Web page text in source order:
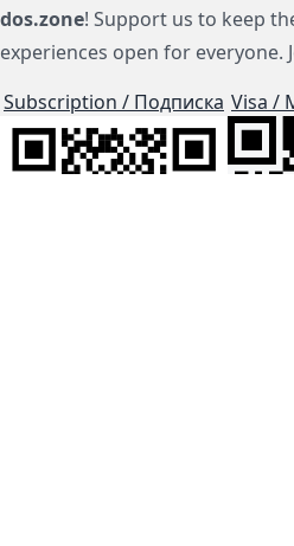
dos.zone! Support us to keep
experiences open for everyone.
Subscription / Подписка Visa /